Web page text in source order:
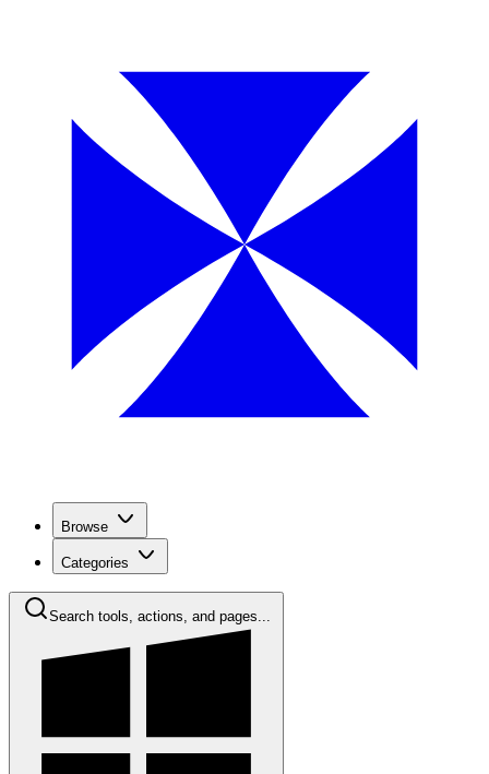
Browse
Categories
Search tools, actions, and pages...